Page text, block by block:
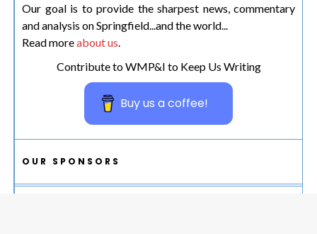
Our goal is to provide the sharpest news, commentary
and analysis on Springfield...and the world...
Read moreabout us.
Contribute to WMP&I to Keep Us Writing
Buy us a coffee!
OUR SPONSORS